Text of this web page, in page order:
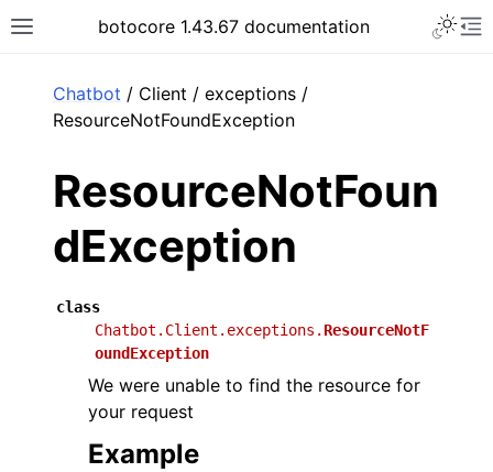
Toggle site navigation sidebar
botocore 1.43.67 documentation
Chatbot / Client / exceptions /
ResourceNotFoundException
ResourceNotFoun
dException
class
Chatbot.Client.exceptions.ResourceNotF
oundException
We were unable to find the resource for
your request
Example